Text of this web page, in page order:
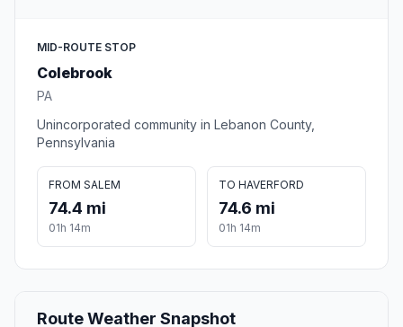
MID-ROUTE STOP
Colebrook
PA
Unincorporated community in Lebanon County,
Pennsylvania
FROM SALEM
74.4 mi
01h 14m
TO HAVERFORD
74.6 mi
01h 14m
Route Weather Snapshot